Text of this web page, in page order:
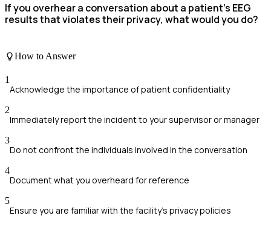
If you overhear a conversation about a patient's EEG
results that violates their privacy, what would you do?
How to Answer
1
Acknowledge the importance of patient confidentiality
2
Immediately report the incident to your supervisor or manager
3
Do not confront the individuals involved in the conversation
4
Document what you overheard for reference
5
Ensure you are familiar with the facility's privacy policies